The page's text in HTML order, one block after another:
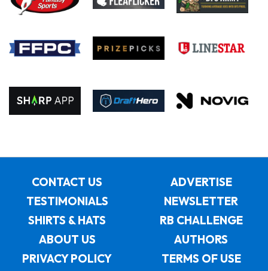
CONTACT US
ADVERTISE
TESTIMONIALS
NEWSLETTER
SHIRTS & HATS
RB CHALLENGE
ABOUT US
AUTHORS
PRIVACY POLICY
TERMS OF USE